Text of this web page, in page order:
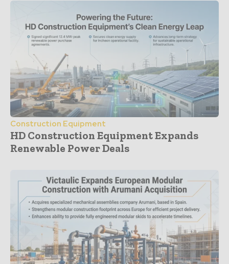
Construction Equipment
HD Construction Equipment Expands
Renewable Power Deals